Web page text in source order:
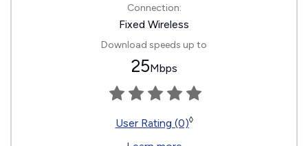
Connection:
Fixed Wireless
Download speeds up to
25Mbps
User Rating (0)◊